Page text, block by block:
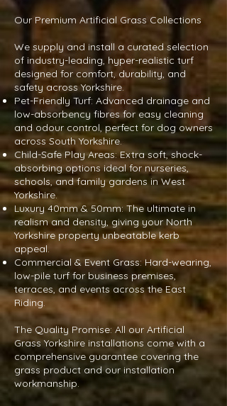
Our Premium Artificial Grass Collections
We supply and install a curated selection
of industry-leading, hyper-realistic turf
designed for comfort, durability, and
safety across Yorkshire.
Pet-Friendly Turf: Advanced drainage and
low-absorbency fibres for easy cleaning
and odour control, perfect for dog owners
across South Yorkshire.
Child-Safe Play Areas: Extra soft, shock-
absorbing options ideal for nurseries,
schools, and family gardens in West
Yorkshire.
Luxury 40mm & 50mm: The ultimate in
realism and density, giving your North
Yorkshire property unbeatable kerb
appeal.
Commercial & Event Grass: Hard-wearing,
low-pile turf for business premises,
terraces, and events across the East
Riding.
The Quality Promise: All our Artificial
Grass Yorkshire installations come with a
comprehensive guarantee covering the
grass product and our installation
workmanship.